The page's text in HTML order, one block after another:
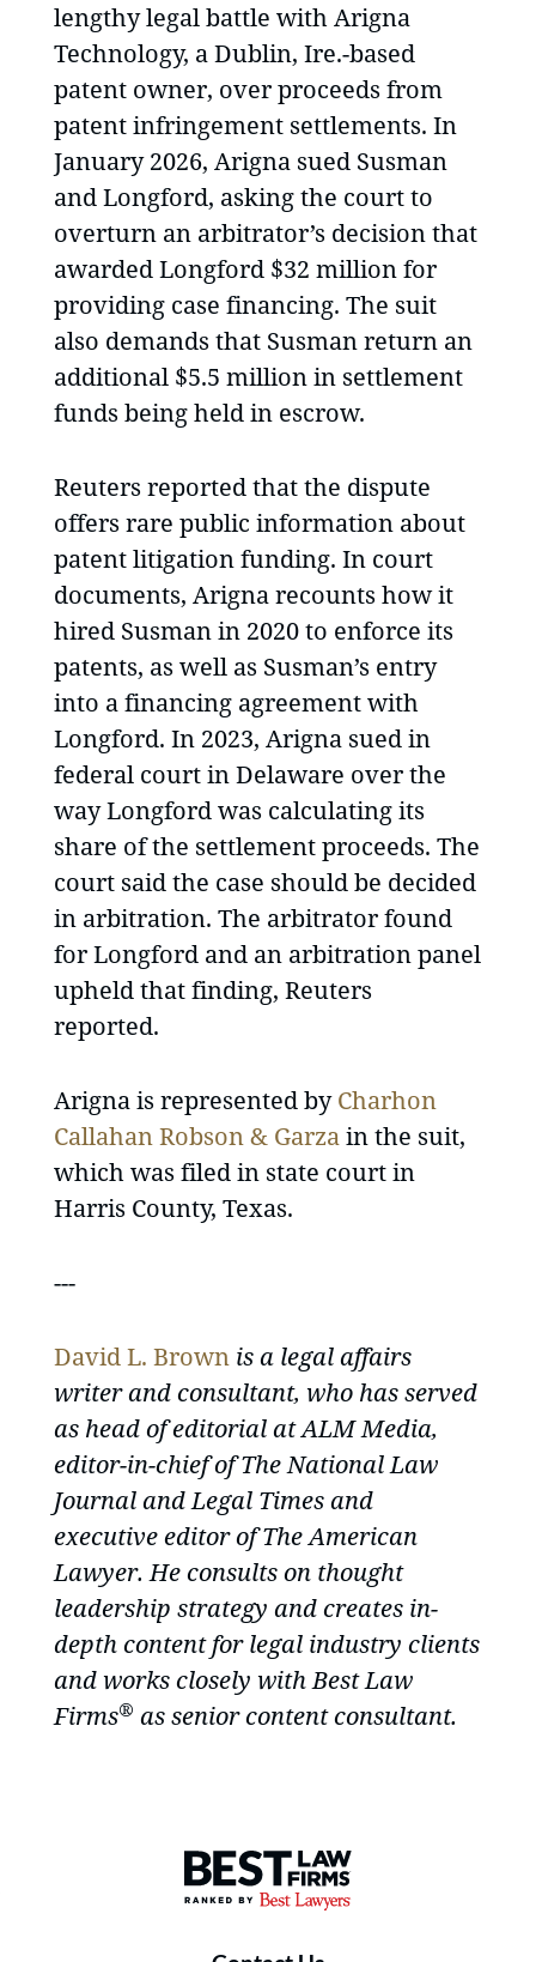
lengthy legal battle with Arigna
Technology, a Dublin, Ire.-based
patent owner, over proceeds from
patent infringement settlements. In
January 2026, Arigna sued Susman
and Longford, asking the court to
overturn an arbitrator’s decision that
awarded Longford $32 million for
providing case financing. The suit
also demands that Susman return an
additional $5.5 million in settlement
funds being held in escrow.
Reuters reported that the dispute
offers rare public information about
patent litigation funding. In court
documents, Arigna recounts how it
hired Susman in 2020 to enforce its
patents, as well as Susman’s entry
into a financing agreement with
Longford. In 2023, Arigna sued in
federal court in Delaware over the
way Longford was calculating its
share of the settlement proceeds. The
court said the case should be decided
in arbitration. The arbitrator found
for Longford and an arbitration panel
upheld that finding, Reuters
reported.
Arigna is represented byCharhon
Callahan Robson & Garzain the suit,
which was filed in state court in
Harris County, Texas.
---
David L. Brown is a legal affairs
writer and consultant, who has served
as head of editorial at ALM Media,
editor-in-chief of The National Law
Journal and Legal Times and
executive editor of The American
Lawyer. He consults on thought
leadership strategy and creates in-
depth content for legal industry clients
and works closely withBest Law
Firms® as senior content consultant.
Best Law Firms® - Ranked by